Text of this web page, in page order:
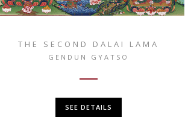
THE SECOND DALAI LAMA
GENDUN GYATSO
SEE DETAILS